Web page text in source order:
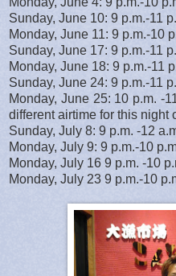
Sunday, June 10: 9 p.m.-11
Monday, June 11: 9 p.m.-10
Sunday, June 17: 9 p.m.-11
Monday, June 18: 9 p.m.-11
Sunday, June 24: 9 p.m.-11
Monday, June 25: 10 p.m. -
different airtime for this night
Sunday, July 8: 9 p.m. -12
Monday, July 9: 9 p.m.-10
Monday, July 16 9 p.m. -10
Monday, July 23 9 p.m.-10